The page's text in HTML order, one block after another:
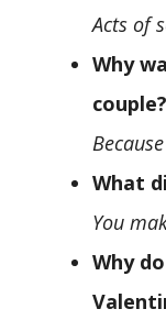
Acts of
Why
couple?
What
You
Why